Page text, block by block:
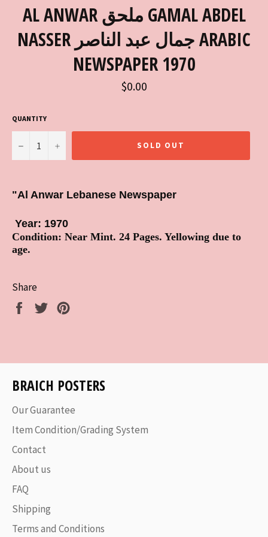
AL ANWAR ملحق GAMAL ABDEL
NASSER جمال عبد الناصر ARABIC
NEWSPAPER 1970
Regular
price
$0.00
QUANTITY
− + SOLD OUT
"Al Anwar Lebanese Newspaper
Year: 1970
Condition: Near Mint. 24 Pages. Yellowing due to
age.
Share
Share
Tweet
BRAICH POSTERS
Our Guarantee
Item Condition/Grading System
Contact
About us
FAQ
Shipping
Terms and Conditions